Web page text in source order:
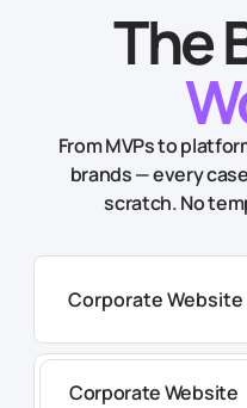
The
From MVPs to
brands — every
scratch. No
Corporate Website
Corporate Website